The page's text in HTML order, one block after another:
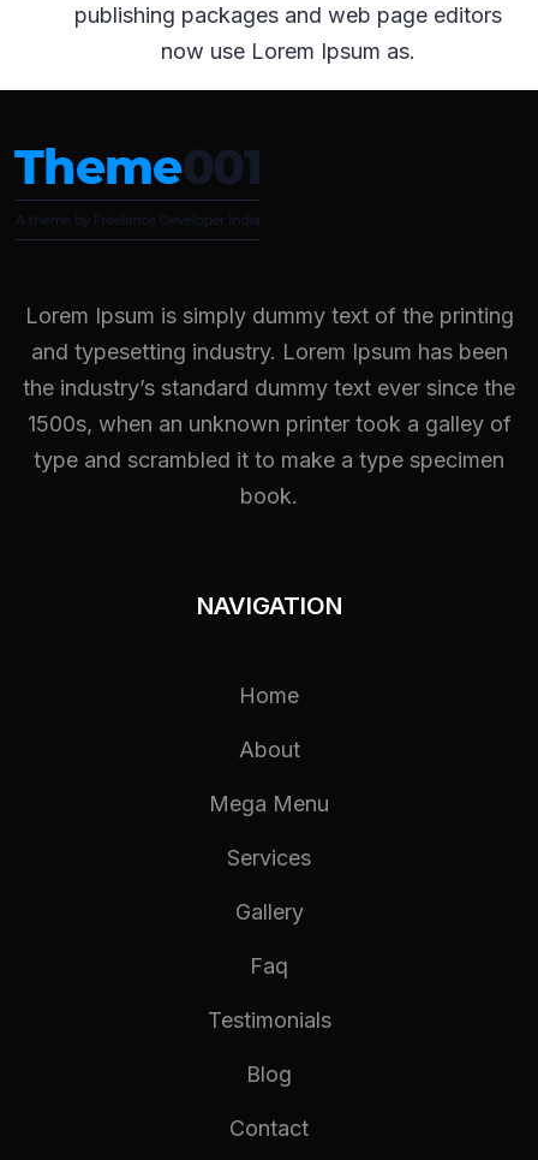
publishing packages and web page editors
now use Lorem Ipsum as.
Lorem Ipsum is simply dummy text of the printing
and typesetting industry. Lorem Ipsum has been
the industry’s standard dummy text ever since the
1500s, when an unknown printer took a galley of
type and scrambled it to make a type specimen
book.
NAVIGATION
Home
About
Mega Menu
TEXT HEADING
TEXT HEADING
Services
Gallery
Faq
Testimonials
Blog
Contact